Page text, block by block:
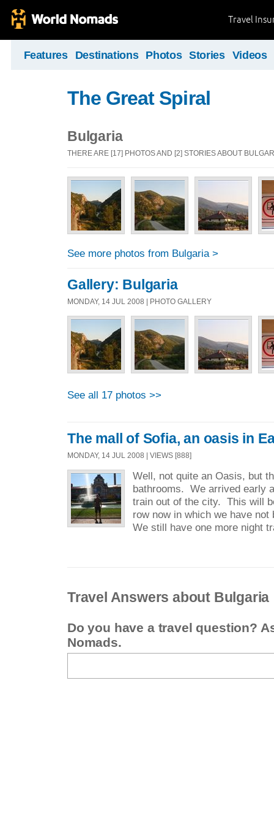
Travel
Features Destinations Photos Stories Videos
The Great Spiral
Bulgaria
THERE ARE [17] PHOTOS AND [2] STORIES ABOUT
See more photos from Bulgaria >
Gallery: Bulgaria
MONDAY, 14 JUL 2008 | PHOTO GALLERY
See all 17 photos >>
The mall of Sofia, an oasis in
MONDAY, 14 JUL 2008 | VIEWS [888]
Well, not quite an Oasis, but
bathrooms. We arrived early
train out of the city. This will
row now in which we have
We still have one more night
Travel Answers about Bulgaria
Do you have a travel question?
Nomads.